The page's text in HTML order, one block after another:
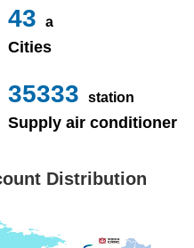
49 a
Cities
40000 station
Supply air conditioner
Distribution